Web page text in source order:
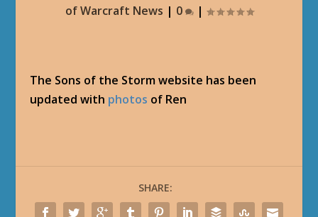
of Warcraft News | 0 |
The Sons of the Storm website has been
updated with photos of Ren
SHARE: